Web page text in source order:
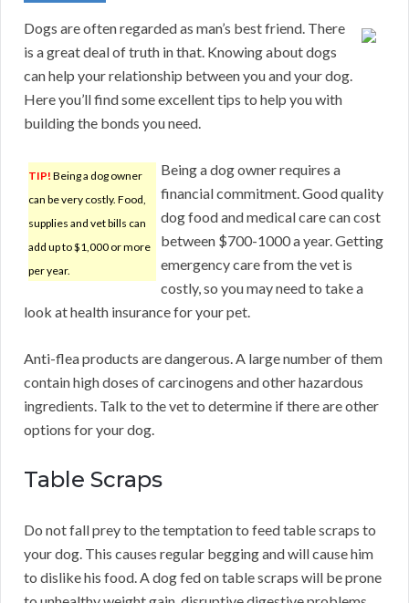
Dogs are often regarded as man’s best friend. There
is a great deal of truth in that. Knowing about dogs
can help your relationship between you and your dog.
Here you’ll find some excellent tips to help you with
building the bonds you need.
TIP! Being a dog owner
can be very costly. Food,
supplies and vet bills can
add up to $1,000 or more
per year.
Being a dog owner requires a
financial commitment. Good quality
dog food and medical care can cost
between $700-1000 a year. Getting
emergency care from the vet is
costly, so you may need to take a
look at health insurance for your pet.
Anti-flea products are dangerous. A large number of them
contain high doses of carcinogens and other hazardous
ingredients. Talk to the vet to determine if there are other
options for your dog.
Table Scraps
Do not fall prey to the temptation to feed table scraps to
your dog. This causes regular begging and will cause him
to dislike his food. A dog fed on table scraps will be prone